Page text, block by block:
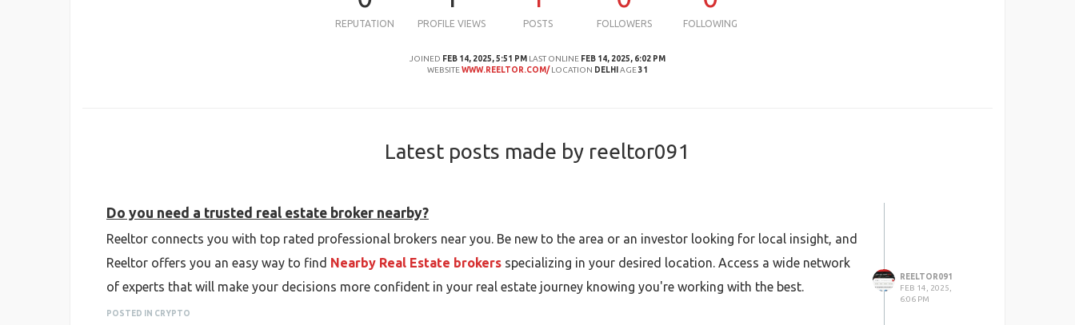
REPUTATION PROFILE VIEWS POSTS FOLLOWERS FOLLOWING
JOINED FEB 14, 2025, 5:51 PM LAST ONLINE FEB 14, 2025, 6:02 PM
WEBSITEWWW.REELTOR.COM/ LOCATION DELHI AGE31
Latest posts made by reeltor091
Do you need a trusted real estate broker nearby?
Reeltor connects you with top rated professional brokers near you. Be new to the area or an investor looking for local insight, and
Reeltor offers you an easy way to find Nearby Real Estate brokers specializing in your desired location. Access a wide network
of experts that will make your decisions more confident in your real estate journey knowing you're working with the best.
POSTED IN CRYPTO
REELTOR091
FEB 14, 2025,
6:06 PM